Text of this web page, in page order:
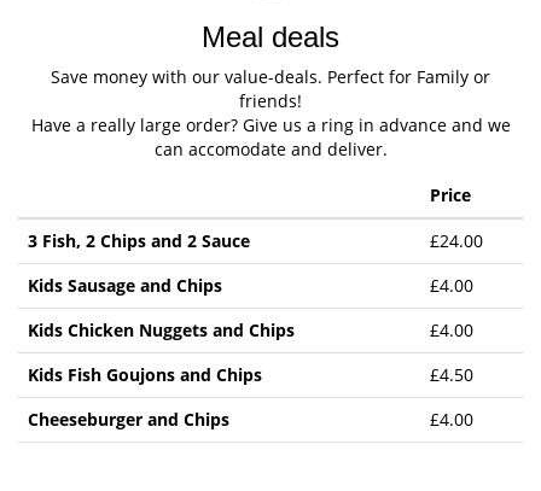
Meal deals
Save money with our value-deals. Perfect for Family or
friends!
Have a really large order? Give us a ring in advance and we
can accomodate and deliver.
Price
3 Fish, 2 Chips and 2 Sauce
£24.00
Kids Sausage and Chips
£4.00
Kids Chicken Nuggets and Chips
£4.00
Kids Fish Goujons and Chips
£4.50
Cheeseburger and Chips
£4.00